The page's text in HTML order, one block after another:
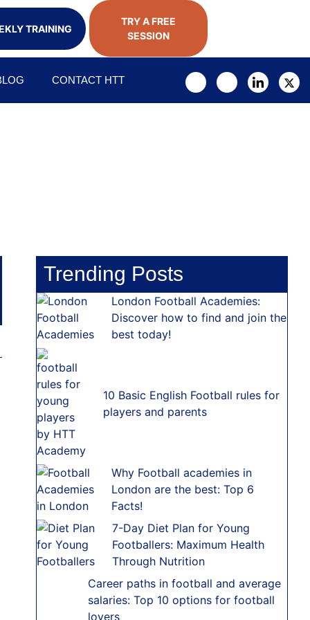
TRAINING
TRY A FREE
SESSION
CONTACT HTT
Trending Posts
London Football Academies:
Discover how to find and join the
best today!
10 Basic English Football rules for
players and parents
Why Football academies in
London are the best: Top 6
Facts!
7-Day Diet Plan for Young
Footballers: Maximum Health
Through Nutrition
Career paths in football and average
salaries: Top 10 options for football
lovers